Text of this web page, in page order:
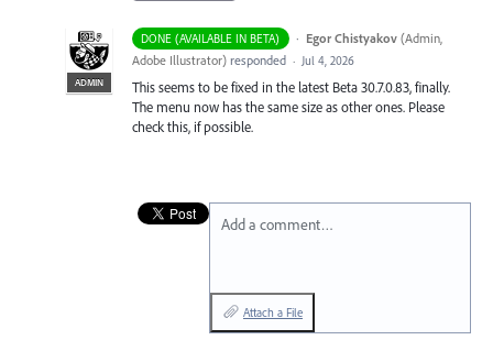
DONE (AVAILABLE IN BETA) ·
ADMIN
Egor Chistyakov (Admin,
Adobe Illustrator) responded · Jul 4, 2026
This seems to be fixed in the latest Beta 30.7.0.83, finally.
The menu now has the same size as other ones. Please
check this, if possible.
Add a comment…
Attach a File